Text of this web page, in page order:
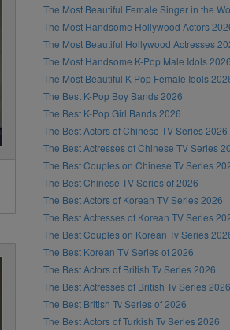
The Most Beautiful Female Singer in the
The Most Handsome Hollywood Actors
The Most Beautiful Hollywood Actresses
The Most Handsome K-Pop Male Idols 2026
The Most Beautiful K-Pop Female Idols
The Best K-Pop Boy Bands 2026
The Best K-Pop Girl Bands 2026
The Best Actors of Chinese TV Series 2026
The Best Actresses of Chinese TV Series
The Best Couples on Chinese Tv Series
The Best Chinese TV Series of 2026
The Best Actors of Korean TV Series 2026
The Best Actresses of Korean TV Series
The Best Couples on Korean Tv Series
The Best Korean TV Series of 2026
The Best Actors of British Tv Series 2026
The Best Actresses of British Tv Series 2026
The Best British Tv Series of 2026
The Best Actors of Turkish Tv Series 2026